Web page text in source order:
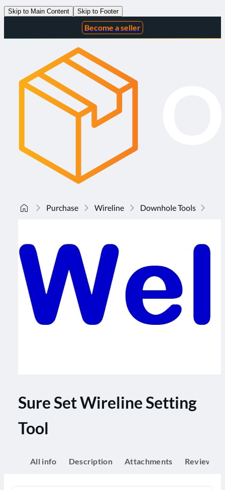
Skip to Main Content Skip to Footer
Become a seller
Purchase Wireline Downhole Tools
Sure Set Wireline Setting
Tool
All info Description Attachments Reviews